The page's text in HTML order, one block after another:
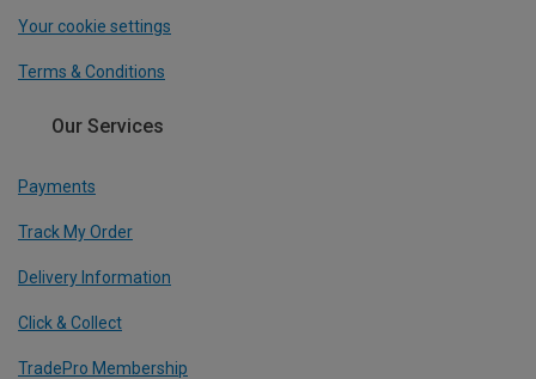
Your cookie settings
Terms & Conditions
Our Services
Payments
Track My Order
Delivery Information
Click & Collect
TradePro Membership